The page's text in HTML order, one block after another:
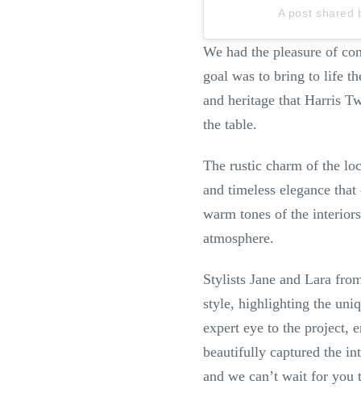
A post shared
We had the pleasure of
goal was to bring to life
and heritage that Harris
the table.
The rustic charm of the
and timeless elegance
warm tones of the
atmosphere.
Stylists Jane and Lara
style, highlighting the
expert eye to the project,
beautifully captured the
and we can’t wait for you